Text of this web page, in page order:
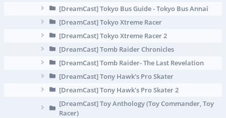
[DreamCast] Tokyo Bus Guide - Tokyo Bus Annai
[DreamCast] Tokyo Xtreme Racer
[DreamCast] Tokyo Xtreme Racer 2
[DreamCast] Tomb Raider Chronicles
[DreamCast] Tomb Raider- The Last Revelation
[DreamCast] Tony Hawk's Pro Skater
[DreamCast] Tony Hawk's Pro Skater 2
[DreamCast] Toy Anthology (Toy Commander, Toy
Racer)